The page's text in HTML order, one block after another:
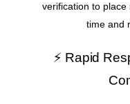
verification to
time and
⚡ Rapid